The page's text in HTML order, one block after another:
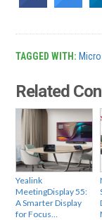
TAGGED WITH:
Related
Yealink
MeetingDisplay 55:
A Smarter Display
for Focus…